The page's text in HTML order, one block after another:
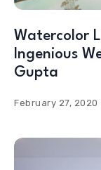
Watercolor
Ingenious
Gupta
February 27, 2020